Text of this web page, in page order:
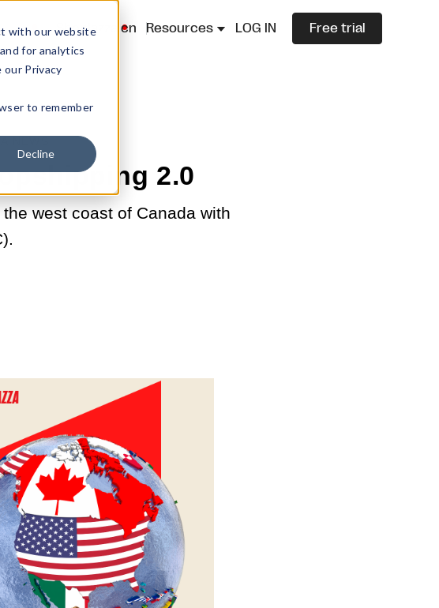
with our website
for analytics
Privacy
to remember
Decline
Shoplazza.cn Resources LOG IN Free trial
NEWS
2.0
west coast of Canada with